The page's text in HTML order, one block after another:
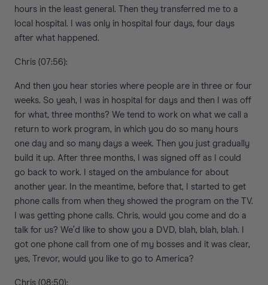
hours in the least general. Then they transferred me to a
local hospital. I was only in hospital four days, four days
after what happened.
Chris (07:56):
And then you hear stories where people are in three or four
weeks. So yeah, I was in hospital for days and then I was off
for what, three months? We tend to work on what we call a
return to work program, in which you do so many hours
one day and so many days a week. Then you just gradually
build it up. After three months, I was signed off as I could
go back to work. I stayed on the ambulance for about
another year. In the meantime, before that, I started to get
phone calls from when they showed the program on the TV.
I was getting phone calls. Chris, would you come and do a
talk for us? We’d like to show you a DVD, blah, blah, blah. I
got one phone call from one of my bosses and it was clear,
yes, Trevor, would you like to go to America?
Chris (08:50):